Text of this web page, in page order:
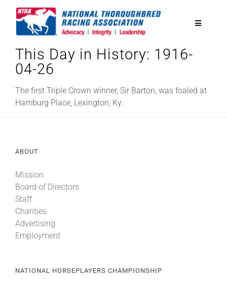
Toggle
National Horseplayers Championship
Equine Discounts
Legislative
Eclipse Awards
News & Media
This Day in History: 1916-
04-26
The first Triple Crown winner, Sir Barton, was foaled at
Hamburg Place, Lexington, Ky.
ABOUT
Mission
Board of Directors
Staff
Charities
Advertising
Employment
NATIONAL HORSEPLAYERS CHAMPIONSHIP